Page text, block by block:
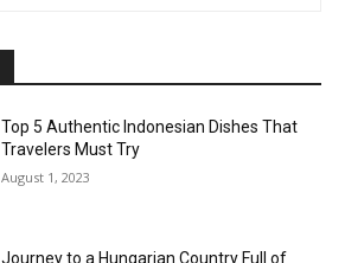
Top 5 Authentic Indonesian Dishes That
Travelers Must Try
August 1, 2023
Journey to a Hungarian Country Full of